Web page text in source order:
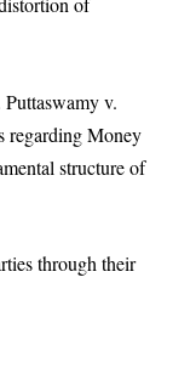
v.
regarding Money
structure of
through their